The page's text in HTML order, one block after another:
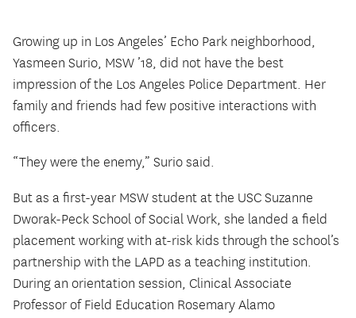
Growing up in Los Angeles’ Echo Park neighborhood,
Yasmeen Surio, MSW ’18, did not have the best
impression of the Los Angeles Police Department. Her
family and friends had few positive interactions with
officers.
“They were the enemy,” Surio said.
But as a first-year MSW student at the USC Suzanne
Dworak-Peck School of Social Work, she landed a field
placement working with at-risk kids through the school’s
partnership with the LAPD as a teaching institution.
During an orientation session, Clinical Associate
Professor of Field Education Rosemary Alamo